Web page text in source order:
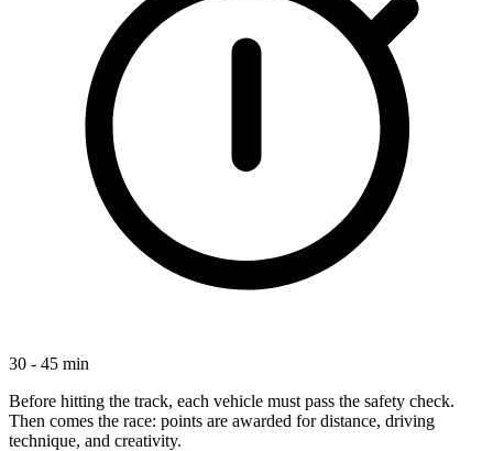
30 - 45 min
Before hitting the track, each vehicle must pass the safety check.
Then comes the race: points are awarded for distance, driving
technique, and creativity.